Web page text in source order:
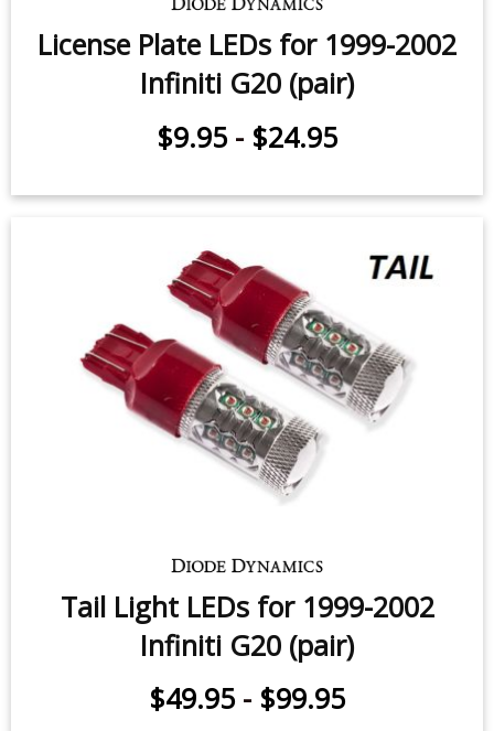
License Plate LEDs for 1999-2002
Infiniti G20 (pair)
$9.95 - $24.95
Tail Light LEDs for 1999-2002
Infiniti G20 (pair)
$49.95 - $99.95